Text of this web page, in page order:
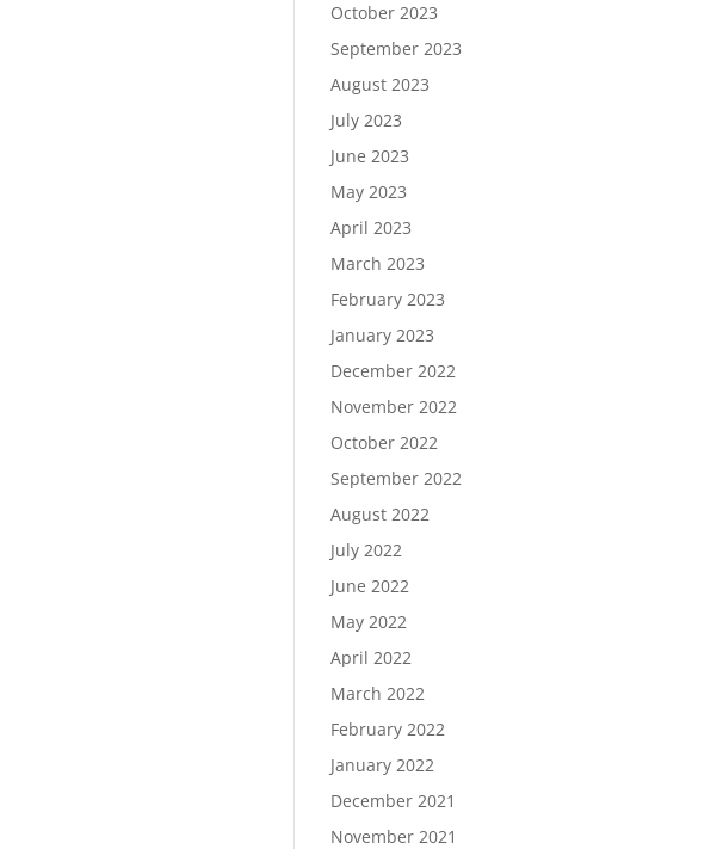
October 2023
September 2023
August 2023
July 2023
June 2023
May 2023
April 2023
March 2023
February 2023
January 2023
December 2022
November 2022
October 2022
September 2022
August 2022
July 2022
June 2022
May 2022
April 2022
March 2022
February 2022
January 2022
December 2021
November 2021